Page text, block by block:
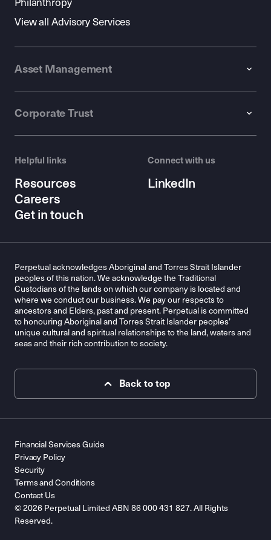
View all Advisory Services
Asset Management
Corporate Trust
Helpful links
Resources
Careers
Get in touch
Connect with us
LinkedIn
Perpetual acknowledges Aboriginal and Torres Strait Islander
peoples of this nation. We acknowledge the Traditional
Custodians of the lands on which our company is located and
where we conduct our business. We pay our respects to
ancestors and Elders, past and present. Perpetual is committed
to honouring Aboriginal and Torres Strait Islander peoples’
unique cultural and spiritual relationships to the land, waters and
seas and their rich contribution to society.
Back to top
© 2026 Perpetual Limited ABN 86 000 431 827. All Rights
Reserved.
Financial Services Guide
Privacy Policy
Security
Terms and Conditions
Contact Us